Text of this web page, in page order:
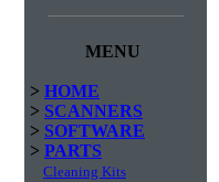
MENU
> HOME
> SCANNERS
> SOFTWARE
> PARTS
Cleaning Kits